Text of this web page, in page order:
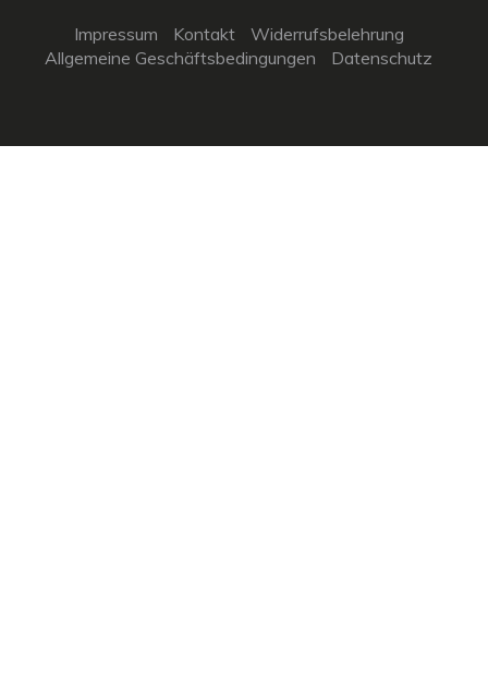
Impressum Kontakt
Widerrufsbelehrung
Allgemeine Geschäftsbedingungen
Datenschutz